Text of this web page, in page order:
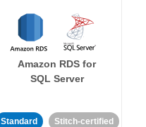
Amazon RDS for
SQL Server
Standard Stitch-certified